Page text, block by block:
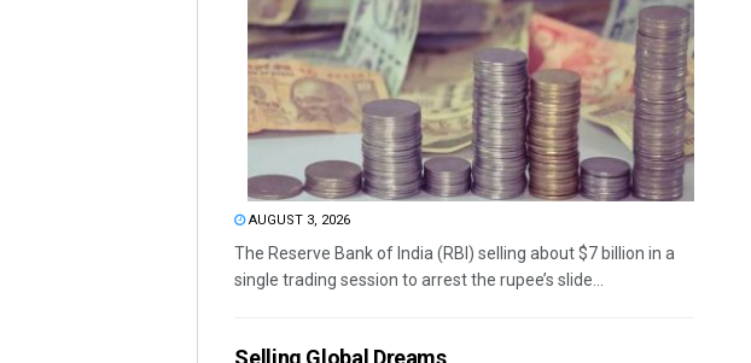
AUGUST 3, 2026
The Reserve Bank of India (RBI) selling about $7 billion in a
single trading session to arrest the rupee’s slide...